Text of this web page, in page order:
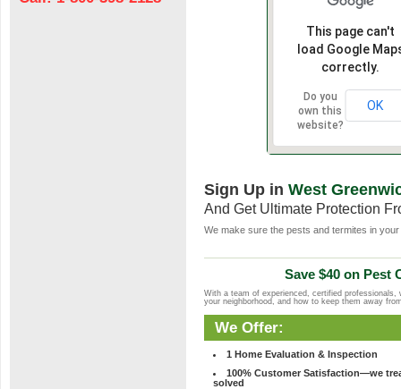
This page can't
load Google
correctly.
Do you
own this
website?
OK
Sign Up in West
And Get Ultimate Protection
We make sure the pests and termites in
Save $40 on Pest
With a team of experienced, certified
your neighborhood, and how to keep them away
We Offer:
1 Home Evaluation & Inspection
100% Customer Satisfaction—we
solved